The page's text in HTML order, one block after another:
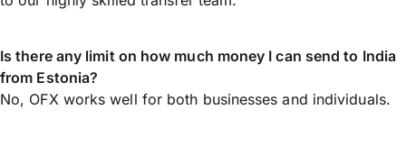
Is there any limit on how much money I can send to India
from Estonia?
No, OFX works well for both businesses and individuals.